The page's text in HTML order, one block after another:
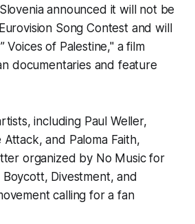
announced it will not be
Song Contest and will
Voices of Palestine," a film
documentaries and feature
including Paul Weller,
Attack, and Paloma Faith,
organized by No Music for
Divestment, and
calling for a fan